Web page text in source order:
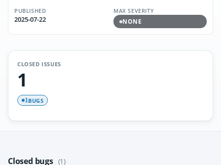
PUBLISHED
2025-07-22
MAX SEVERITY
NONE
CLOSED ISSUES
1
1BUGS
Closed bugs (1)